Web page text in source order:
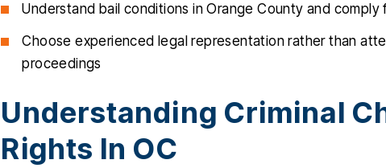
Understand bail conditions in Orange County and
Choose experienced legal representation rather than
proceedings
Understanding Criminal
Rights In OC